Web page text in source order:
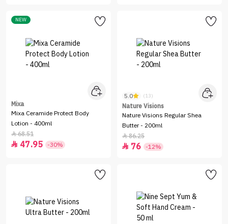
NEW
Mixa
Mixa Ceramide Protect Body
Lotion - 400ml
68.51
 47.95 -30%
5.0 (13)
Nature Visions
Nature Visions Regular Shea
Butter - 200ml
86.25
 76 -12%